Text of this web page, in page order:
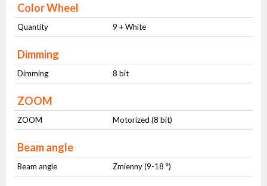
Color Wheel
Quantity 9 + White
Dimming
Dimming 8 bit
ZOOM
ZOOM Motorized (8 bit)
Beam angle
Beam angle Zmienny (9-18 ⁰)